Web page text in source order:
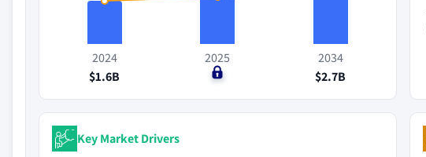
2024
$1.6B
2025
$0
2034
$2.7B
Key Market Drivers